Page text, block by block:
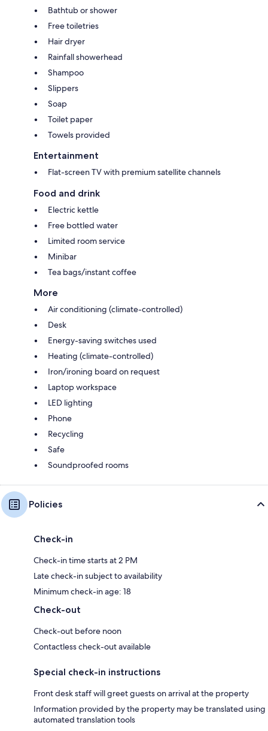
Bathtub or shower
Free toiletries
Hair dryer
Rainfall showerhead
Shampoo
Slippers
Soap
Toilet paper
Towels provided
Entertainment
Flat-screen TV with premium satellite channels
Food and drink
Electric kettle
Free bottled water
Limited room service
Minibar
Tea bags/instant coffee
More
Air conditioning (climate-controlled)
Desk
Energy-saving switches used
Heating (climate-controlled)
Iron/ironing board on request
Laptop workspace
LED lighting
Phone
Recycling
Safe
Soundproofed rooms
Policies
Check-in
Check-in time starts at 2 PM
Late check-in subject to availability
Minimum check-in age: 18
Check-out
Check-out before noon
Contactless check-out available
Special check-in instructions
Front desk staff will greet guests on arrival at the property
Information provided by the property may be translated using
automated translation tools